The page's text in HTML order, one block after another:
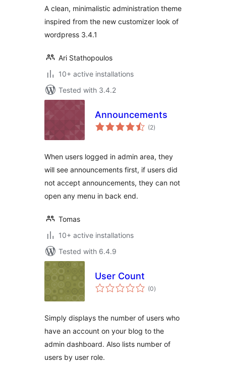
A clean, minimalistic administration theme
inspired from the new customizer look of
wordpress 3.4.1
Ari Stathopoulos
10+ active installations
Tested with 3.4.2
Announcements
(2total
ratings
)
When users logged in admin area, they
will see announcements first, if users did
not accept announcements, they can not
open any menu in back end.
Tomas
10+ active installations
Tested with 6.4.9
User Count
(0total
ratings
)
Simply displays the number of users who
have an account on your blog to the
admin dashboard. Also lists number of
users by user role.